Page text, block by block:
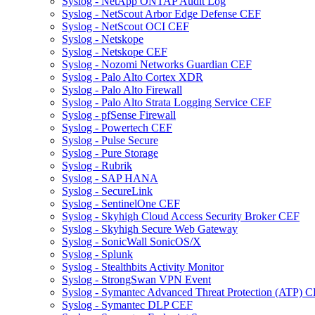
Syslog - NetScout Arbor Edge Defense CEF
Syslog - NetScout OCI CEF
Syslog - Netskope
Syslog - Netskope CEF
Syslog - Nozomi Networks Guardian CEF
Syslog - Palo Alto Cortex XDR
Syslog - Palo Alto Firewall
Syslog - Palo Alto Strata Logging Service CEF
Syslog - pfSense Firewall
Syslog - Powertech CEF
Syslog - Pulse Secure
Syslog - Pure Storage
Syslog - Rubrik
Syslog - SAP HANA
Syslog - SecureLink
Syslog - SentinelOne CEF
Syslog - Skyhigh Cloud Access Security Broker CEF
Syslog - Skyhigh Secure Web Gateway
Syslog - SonicWall SonicOS/X
Syslog - Splunk
Syslog - Stealthbits Activity Monitor
Syslog - StrongSwan VPN Event
Syslog - Symantec Advanced Threat Protection (ATP)
Syslog - Symantec DLP CEF